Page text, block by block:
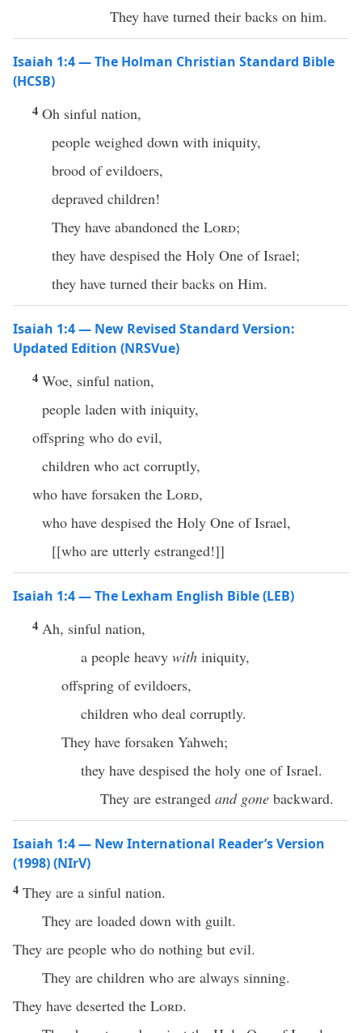
They have turned their backs on him.
Isaiah 1:4 — The Holman Christian Standard Bible
(HCSB)
4 Oh sinful nation,
people weighed down with iniquity,
brood of evildoers,
depraved children!
They have abandoned the Lord;
they have despised the Holy One of Israel;
they have turned their backs on Him.
Isaiah 1:4 — New Revised Standard Version:
Updated Edition (NRSVue)
4 Woe, sinful nation,
people laden with iniquity,
offspring who do evil,
children who act corruptly,
who have forsaken the Lord,
who have despised the Holy One of Israel,
[[who are utterly estranged!]]
Isaiah 1:4 — The Lexham English Bible (LEB)
4 Ah, sinful nation,
a people heavy with iniquity,
offspring of evildoers,
children who deal corruptly.
They have forsaken Yahweh;
they have despised the holy one of Israel.
They are estranged and gone backward.
Isaiah 1:4 — New International Reader’s Version
(1998) (NIrV)
4 They are a sinful nation.
They are loaded down with guilt.
They are people who do nothing but evil.
They are children who are always sinning.
They have deserted the Lord.